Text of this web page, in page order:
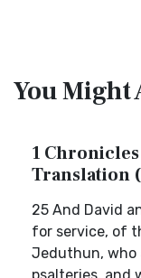
You Might
1
Translation
25 And David
for service, of
Jeduthun, who